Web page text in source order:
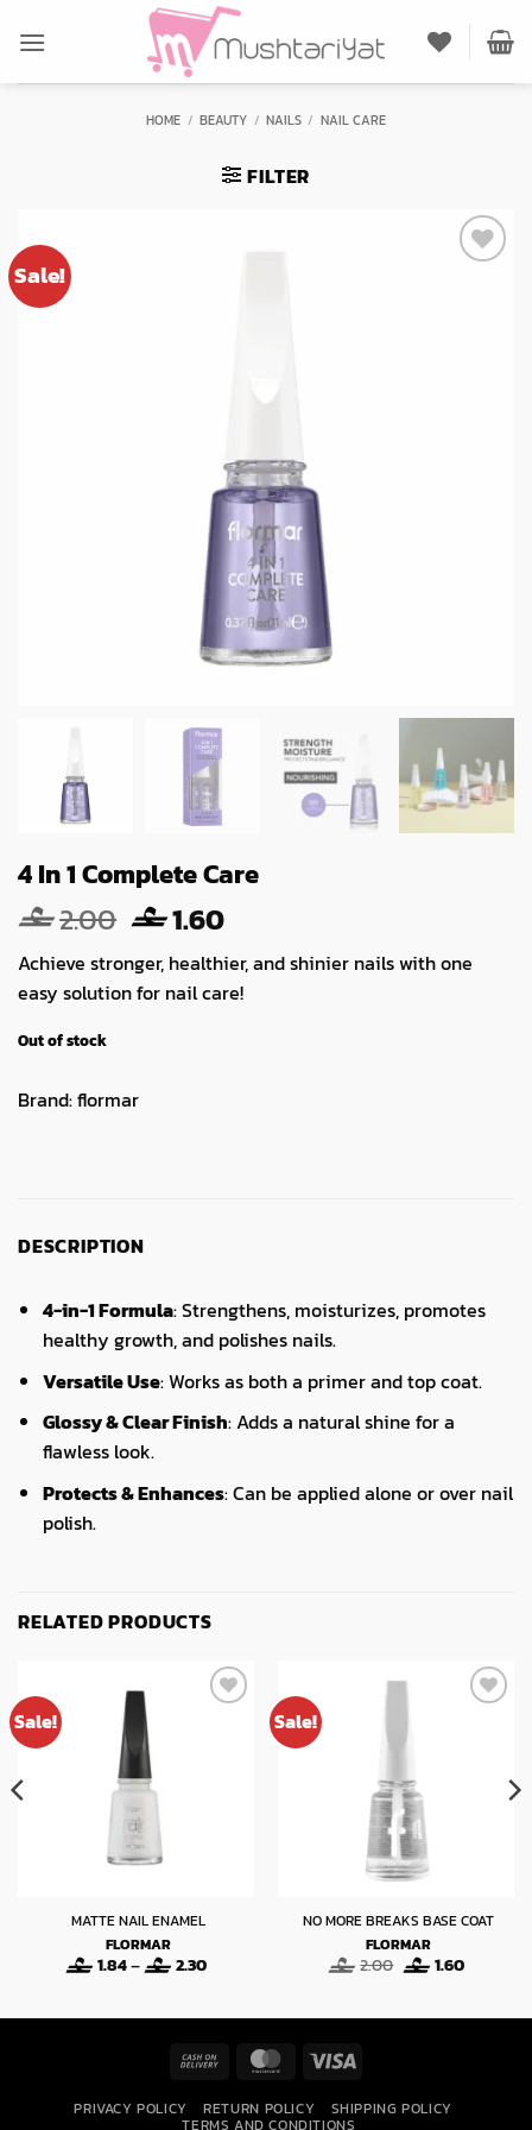
HOME / BEAUTY / NAILS / NAIL CARE
FILTER
Sale!
4 In 1 Complete Care
2.00 Original
price
was:
2.00.
1.60Current
price
is:
1.60.
Achieve stronger, healthier, and shinier nails with one
easy solution for nail care!
Out of stock
Brand:flormar
DESCRIPTION
4-in-1 Formula: Strengthens, moisturizes, promotes
healthy growth, and polishes nails.
Versatile Use: Works as both a primer and top coat.
Glossy & Clear Finish: Adds a natural shine for a
flawless look.
Protects & Enhances: Can be applied alone or over nail
polish.
RELATED PRODUCTS
Sale!
MATTE NAIL ENAMEL
FLORMAR
1.84– 2.30Price
2.30
Sale!
NO MORE BREAKS BASE COAT
FLORMAR
2.00 Original
price
1.60Current
price
Cash
Delivery
MasterCardVisa
PRIVACY POLICY RETURN POLICY SHIPPING POLICY
TERMS AND CONDITIONS